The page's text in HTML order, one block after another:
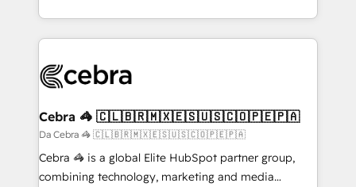
OneMetric, we help revenue teams focus on the
aspects of your HubSpot. ✨ 400+ global clients ✨
100+ seamless migrations from 15+ different CRMs
implementations, and 5,000+ pages ✨ CS: Clients
CS: 245% organic growth & +751% new visitors for a
full-funnel HubSpot project ✨ CS: 415% conversion
boost with a new HubSpot site Recognized leaders:
🏆 HubSpot Platform Migration Impact Award 🏆
Cebra 🦓 🇨🇱🇧🇷🇲🇽🇪🇸🇺🇸🇨🇴🇵🇪🇵🇦
Da Cebra 🦓 🇨🇱🇧🇷🇲🇽🇪🇸🇺🇸🇨🇴🇵🇪🇵🇦
Cebra 🦓 is a global Elite HubSpot partner group,
combining technology, marketing and media